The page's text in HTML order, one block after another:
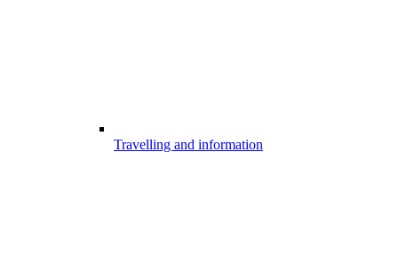
Travelling and information